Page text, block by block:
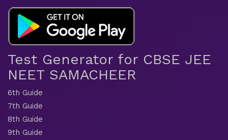
Test Generator for CBSE JEE
NEET SAMACHEER
6th Guide
7th Guide
8th Guide
9th Guide